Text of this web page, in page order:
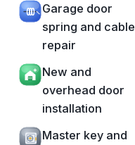
Garage door
spring and cable
repair
New and
overhead door
installation
Master key and